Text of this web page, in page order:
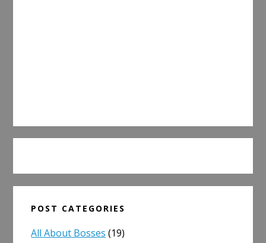
POST CATEGORIES
All About Bosses (19)